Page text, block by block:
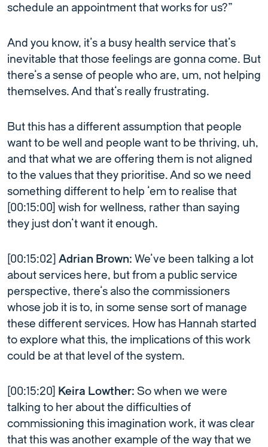
schedule an appointment that works for us?”
And you know, it’s a busy health service that’s
inevitable that those feelings are gonna come. But
there’s a sense of people who are, um, not helping
themselves. And that’s really frustrating.
But this has a different assumption that people
want to be well and people want to be thriving, uh,
and that what we are offering them is not aligned
to the values that they prioritise. And so we need
something different to help ’em to realise that
[00:15:00] wish for wellness, rather than saying
they just don’t want it enough.
[00:15:02] Adrian Brown: We’ve been talking a lot
about services here, but from a public service
perspective, there’s also the commissioners
whose job it is to, in some sense sort of manage
these different services. How has Hannah started
to explore what this, the implications of this work
could be at that level of the system.
[00:15:20] Keira Lowther: So when we were
talking to her about the difficulties of
commissioning this imagination work, it was clear
that this was another example of the way that we